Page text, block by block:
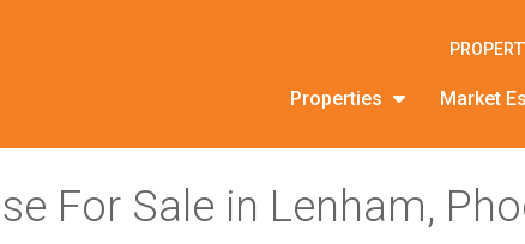
Properties Market
For Sale in Lenham,